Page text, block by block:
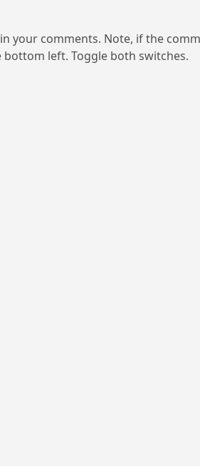
your comments. Note, if the
left. Toggle both switches.